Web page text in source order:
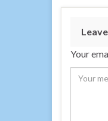
Your